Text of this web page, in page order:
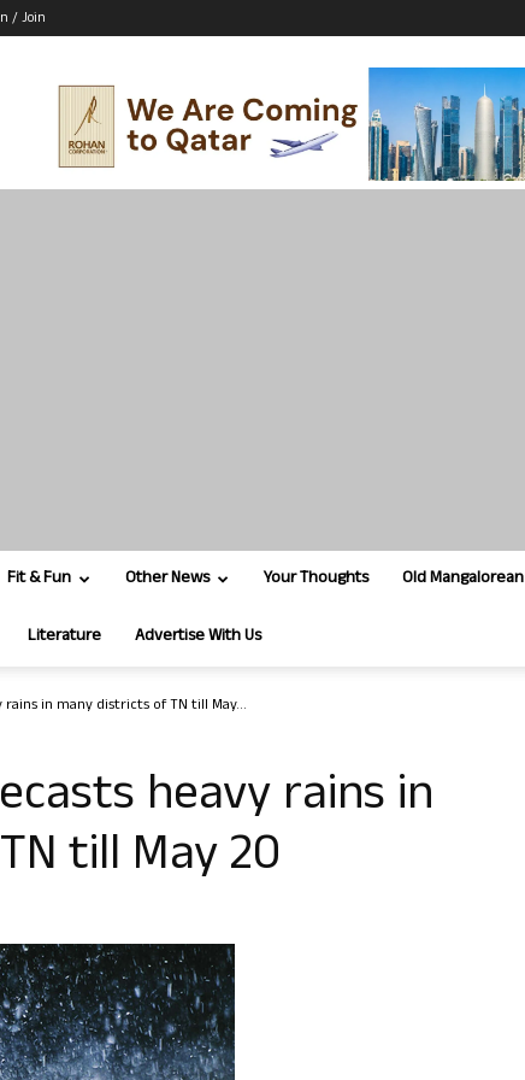
/ Join
Fit & Fun Other News Your Thoughts Old Mangalorean
Literature Advertise With Us
in many districts of TN till May...
heavy rains in
till May 20